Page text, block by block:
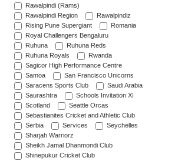
Rawalpindi (Rams)
Rawalpindi Region
Rawalpindiz
Rising Pune Supergiant
Romania
Royal Challengers Bengaluru
Ruhuna
Ruhuna Reds
Ruhuna Royals
Rwanda
Sagicor High Performance Centre
Samoa
San Francisco Unicorns
Saracens Sports Club
Saudi Arabia
Saurashtra
Schools Invitation XI
Scotland
Seattle Orcas
Sebastianites Cricket and Athletic Club
Serbia
Services
Seychelles
Sharjah Warriorz
Sheikh Jamal Dhanmondi Club
Shinepukur Cricket Club